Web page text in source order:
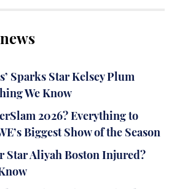
Sparks Star Kelsey Plum
We Know
2026? Everything to
Biggest Show of the Season
Star Aliyah Boston Injured?